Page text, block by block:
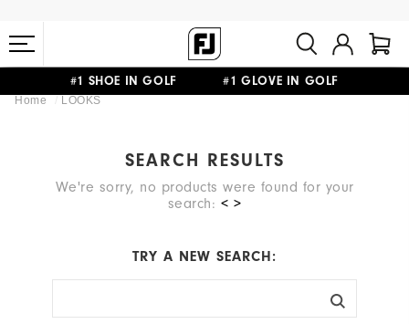
#1 SHOE IN GOLF #1 GLOVE IN GOLF
FREE STANDARD SHIPPING ON ALL ORDERS $149+
Home LOOKS
SEARCH RESULTS
We're sorry, no products were found for your
search: < >
TRY A NEW SEARCH: